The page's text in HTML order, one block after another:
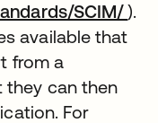
SCIM/).
available that
from a
can then
For